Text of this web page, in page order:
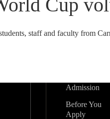
Cup
staff and faculty from
Admission
Before You
Apply